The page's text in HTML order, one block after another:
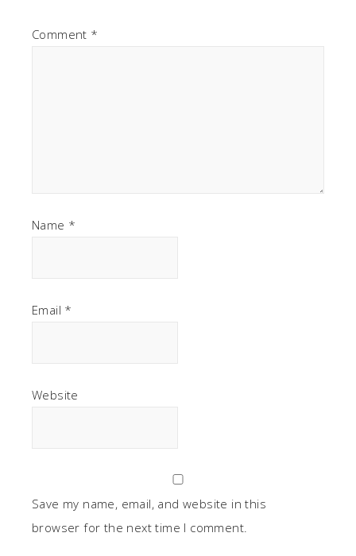
Comment *
Name *
Email *
Website
Save my name, email, and website in this
browser for the next time I comment.